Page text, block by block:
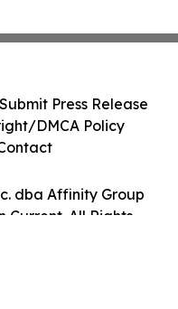
dba Affinity Group
Current. All Rights
Submit Press Release
DMCA Policy